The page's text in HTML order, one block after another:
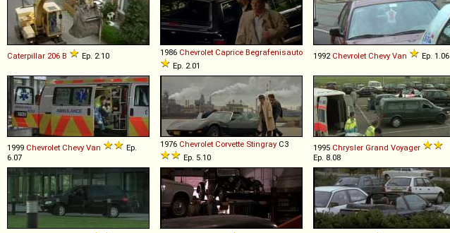
Caterpillar 206 B Ep. 2.10 1986 Chevrolet Caprice Begrafenisauto
Ep. 2.01
1992 Chevrolet Chevy Van Ep. 1.06
1999 Chevrolet Chevy Van
Ep.
6.07
1976 Chevrolet Corvette Stingray C3
Ep. 5.10
1995 Chrysler Grand Voyager
Ep. 8.08